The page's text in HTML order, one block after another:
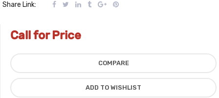
Share Link:
Call for Price
COMPARE
ADD TO WISHLIST